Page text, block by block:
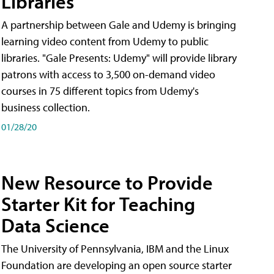
A partnership between Gale and Udemy is bringing
learning video content from Udemy to public
libraries. "Gale Presents: Udemy" will provide library
patrons with access to 3,500 on-demand video
courses in 75 different topics from Udemy's
business collection.
01/28/20
New Resource to Provide
Starter Kit for Teaching
Data Science
The University of Pennsylvania, IBM and the Linux
Foundation are developing an open source starter